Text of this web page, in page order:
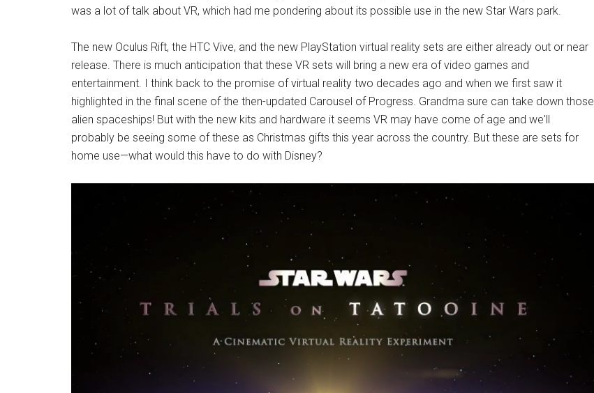
was a lot of talk about VR, which had me pondering about its possible use in the new Star Wars park.
The new Oculus Rift, the HTC Vive, and the new PlayStation virtual reality sets are either already out or near
release. There is much anticipation that these VR sets will bring a new era of video games and
entertainment. I think back to the promise of virtual reality two decades ago and when we first saw it
highlighted in the final scene of the then-updated Carousel of Progress. Grandma sure can take down those
alien spaceships! But with the new kits and hardware it seems VR may have come of age and we'll
probably be seeing some of these as Christmas gifts this year across the country. But these are sets for
home use—what would this have to do with Disney?